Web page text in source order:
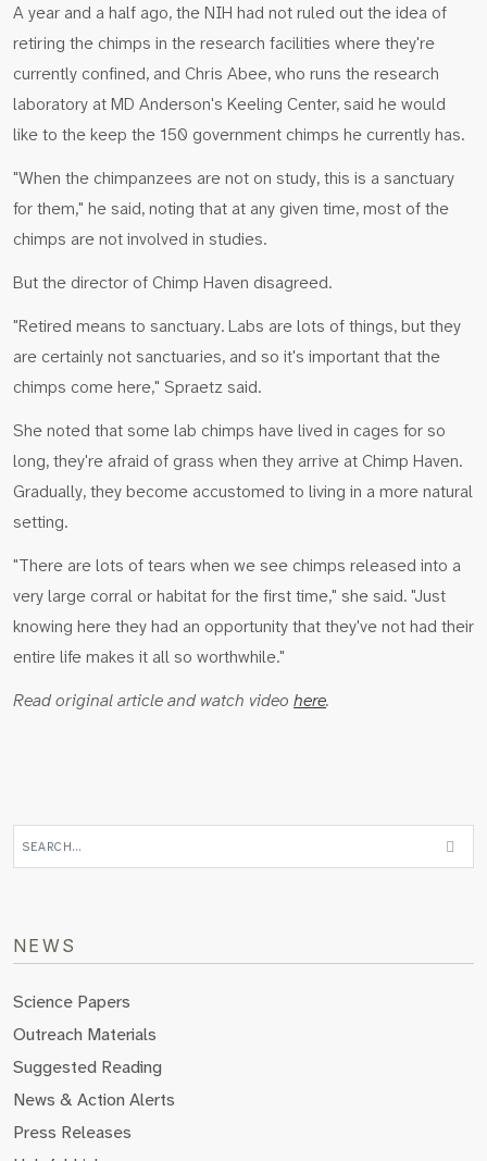
A year and a half ago, the NIH had not ruled out the idea of
retiring the chimps in the research facilities where they're
currently confined, and Chris Abee, who runs the research
laboratory at MD Anderson's Keeling Center, said he would
like to the keep the 150 government chimps he currently has.
"When the chimpanzees are not on study, this is a sanctuary
for them," he said, noting that at any given time, most of the
chimps are not involved in studies.
But the director of Chimp Haven disagreed.
"Retired means to sanctuary. Labs are lots of things, but they
are certainly not sanctuaries, and so it's important that the
chimps come here," Spraetz said.
She noted that some lab chimps have lived in cages for so
long, they're afraid of grass when they arrive at Chimp Haven.
Gradually, they become accustomed to living in a more natural
setting.
"There are lots of tears when we see chimps released into a
very large corral or habitat for the first time," she said. "Just
knowing here they had an opportunity that they've not had their
entire life makes it all so worthwhile."
Read original article and watch video here.
NEWS
Science Papers
Outreach Materials
Suggested Reading
News & Action Alerts
Press Releases